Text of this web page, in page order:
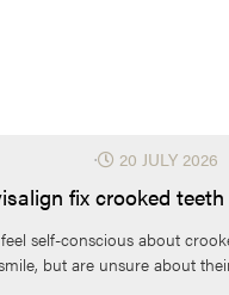
fix crooked
⋅ 20 JULY 2026
self-conscious about
but are unsure about